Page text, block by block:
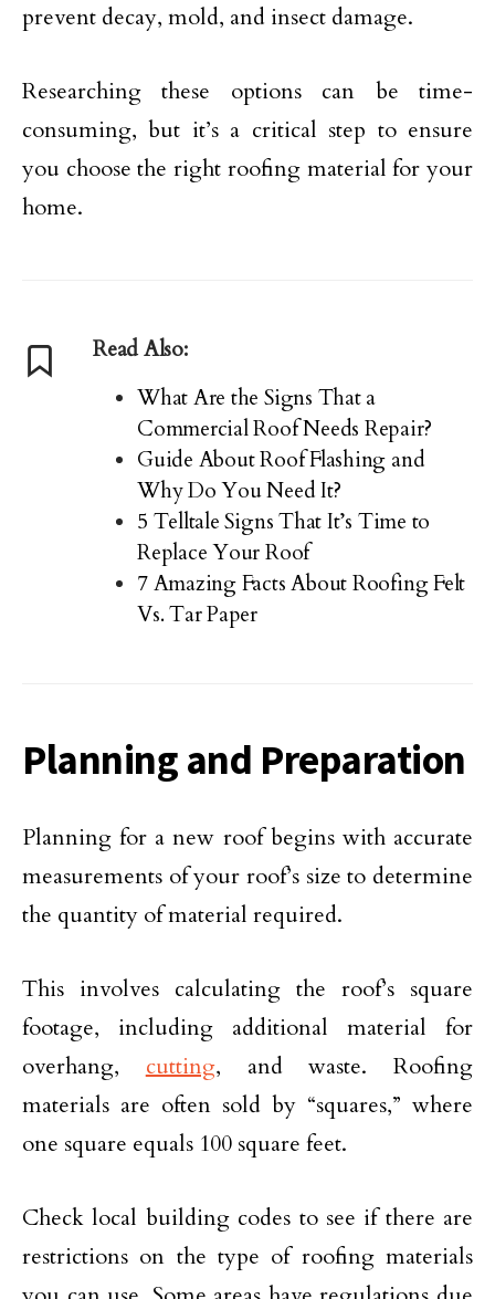
prevent decay, mold, and insect damage.
Researching these options can be time-
consuming, but it’s a critical step to ensure
you choose the right roofing material for your
home.
Read Also:
What Are the Signs That a
Commercial Roof Needs Repair?
Guide About Roof Flashing and
Why Do You Need It?
5 Telltale Signs That It’s Time to
Replace Your Roof
7 Amazing Facts About Roofing Felt
Vs. Tar Paper
Planning and Preparation
Planning for a new roof begins with accurate
measurements of your roof’s size to determine
the quantity of material required.
This involves calculating the roof’s square
footage, including additional material for
overhang, cutting, and waste. Roofing
materials are often sold by “squares,” where
one square equals 100 square feet.
Check local building codes to see if there are
restrictions on the type of roofing materials